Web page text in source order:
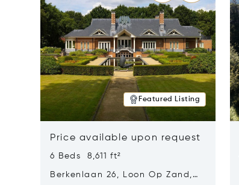
Featured Listing
Price available upon request
6 Beds 8,611 ft²
Berkenlaan 26, Loon Op Zand,